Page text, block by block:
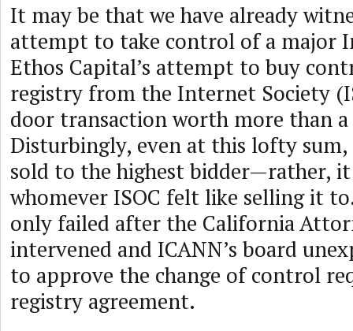
It may be that we have already
attempt to take control of a major
Ethos Capital’s attempt to buy
registry from the Internet Society
door transaction worth more than
Disturbingly, even at this lofty sum,
sold to the highest bidder—rather,
whomever ISOC felt like selling it
only failed after the California
intervened and ICANN’s board
to approve the change of control
registry agreement.